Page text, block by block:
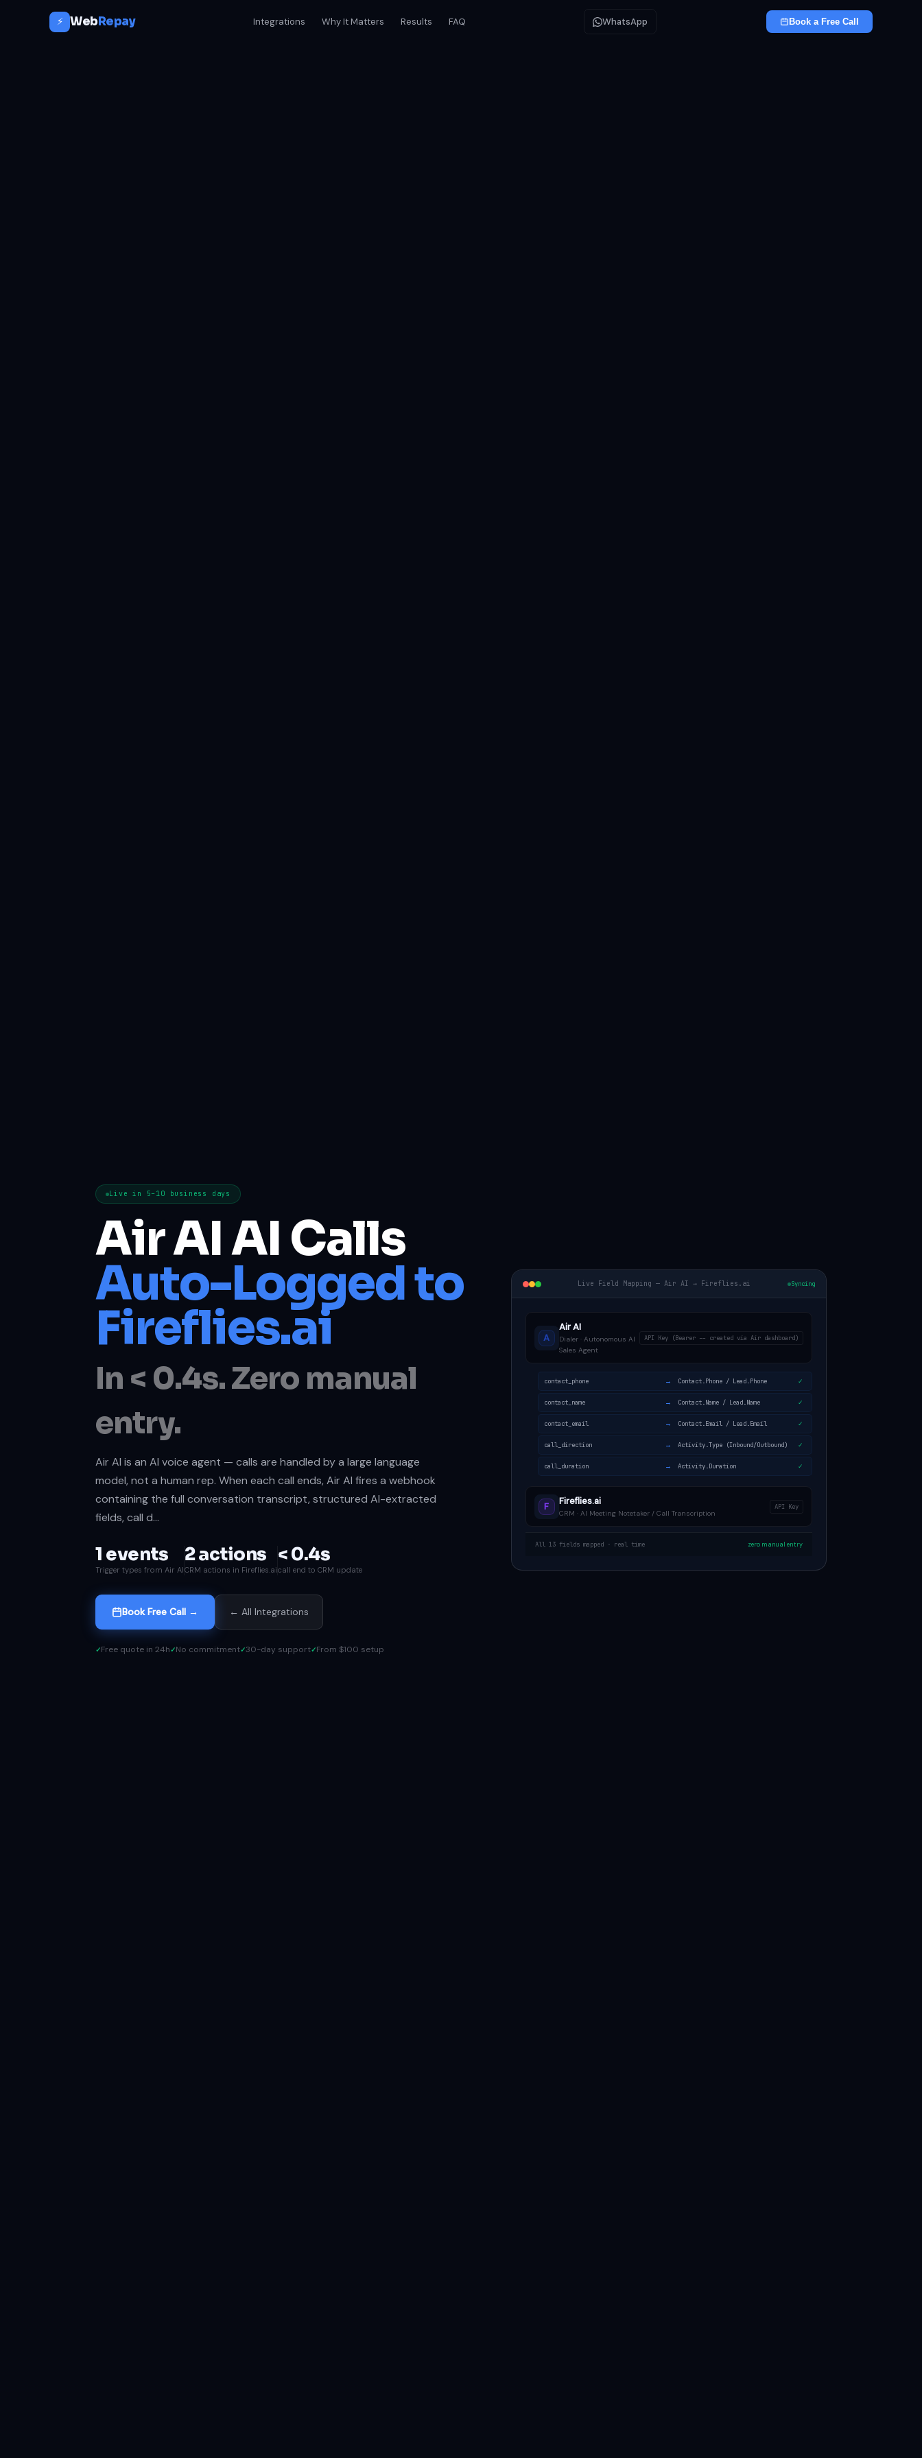
⚡ WebRepay Integrations Why It Matters Results FAQ WhatsApp Book a Free Call
Live in 5–10 business days
Air AI AI Calls
Auto-Logged to
Fireflies.ai
In < 0.4s. Zero manual
entry.
Air AI is an AI voice agent — calls are handled by a large language
model, not a human rep. When each call ends, Air AI fires a webhook
containing the full conversation transcript, structured AI-extracted
fields, call d…
1 events
Trigger types from Air AI
2 actions
CRM actions in Fireflies.ai
< 0.4s
call end to CRM update
Book Free Call → ← All Integrations
Free quote in 24h No commitment 30-day support From $100 setup
Live Field Mapping — Air AI → Fireflies.ai Syncing
A
Air AI
Dialer · Autonomous AI
Sales Agent
API Key (Bearer -- created via Air dashboard)
contact_phone → Contact.Phone / Lead.Phone ✓
contact_name → Contact.Name / Lead.Name ✓
contact_email → Contact.Email / Lead.Email ✓
call_direction → Activity.Type (Inbound/Outbound) ✓
call_duration → Activity.Duration ✓
F Fireflies.ai
CRM · AI Meeting Notetaker / Call Transcription
API Key
All 13 fields mapped · real time zero manual entry